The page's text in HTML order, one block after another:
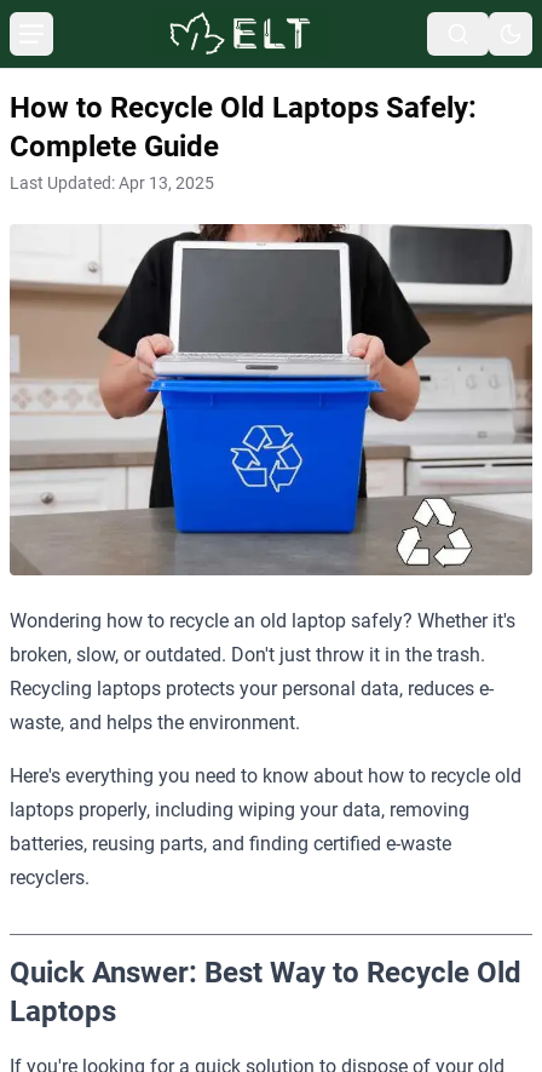
How to Recycle Old Laptops Safely:
Complete Guide
Last Updated:Apr 13, 2025
Wondering how to recycle an old laptop safely? Whether it's
broken, slow, or outdated. Don't just throw it in the trash.
Recycling laptops protects your personal data, reduces e-
waste, and helps the environment.
Here's everything you need to know about how to recycle old
laptops properly, including wiping your data, removing
batteries, reusing parts, and finding certified e-waste
recyclers.
Quick Answer: Best Way to Recycle Old
Laptops
If you're looking for a quick solution to dispose of your old